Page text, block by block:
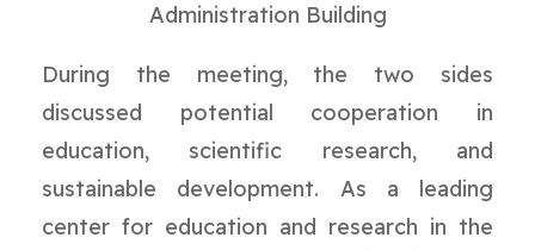
Administration Building
During the meeting, the two sides
discussed potential cooperation in
education, scientific research, and
sustainable development. As a leading
center for education and research in the